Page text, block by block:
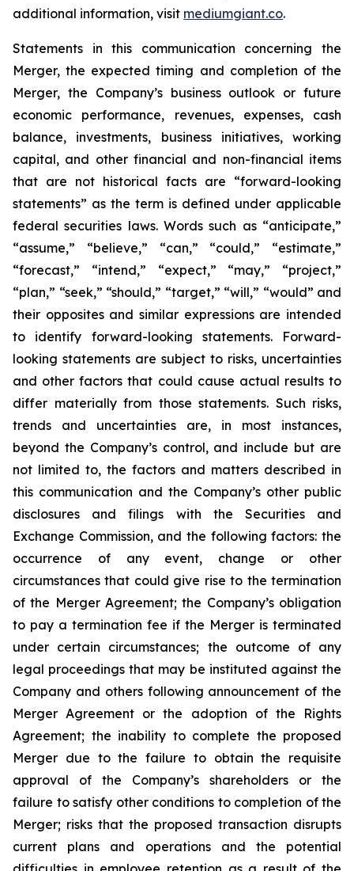
additional information, visit mediumgiant.co.
Statements in this communication concerning the
Merger, the expected timing and completion of the
Merger, the Company’s business outlook or future
economic performance, revenues, expenses, cash
balance, investments, business initiatives, working
capital, and other financial and non-financial items
that are not historical facts are “forward-looking
statements” as the term is defined under applicable
federal securities laws. Words such as “anticipate,”
“assume,” “believe,” “can,” “could,” “estimate,”
“forecast,” “intend,” “expect,” “may,” “project,”
“plan,” “seek,” “should,” “target,” “will,” “would” and
their opposites and similar expressions are intended
to identify forward-looking statements. Forward-
looking statements are subject to risks, uncertainties
and other factors that could cause actual results to
differ materially from those statements. Such risks,
trends and uncertainties are, in most instances,
beyond the Company’s control, and include but are
not limited to, the factors and matters described in
this communication and the Company’s other public
disclosures and filings with the Securities and
Exchange Commission, and the following factors: the
occurrence of any event, change or other
circumstances that could give rise to the termination
of the Merger Agreement; the Company’s obligation
to pay a termination fee if the Merger is terminated
under certain circumstances; the outcome of any
legal proceedings that may be instituted against the
Company and others following announcement of the
Merger Agreement or the adoption of the Rights
Agreement; the inability to complete the proposed
Merger due to the failure to obtain the requisite
approval of the Company’s shareholders or the
failure to satisfy other conditions to completion of the
Merger; risks that the proposed transaction disrupts
current plans and operations and the potential